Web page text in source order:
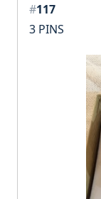
#117
3 PINS